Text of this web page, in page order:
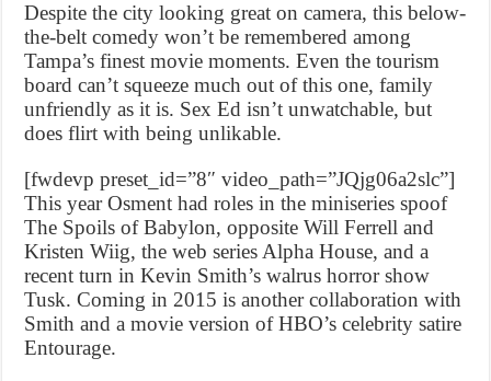
Despite the city looking great on camera, this below-
the-belt comedy won’t be remembered among
Tampa’s finest movie moments. Even the tourism
board can’t squeeze much out of this one, family
unfriendly as it is. Sex Ed isn’t unwatchable, but
does flirt with being unlikable.
[fwdevp preset_id=”8″ video_path=”JQjg06a2slc”]
This year Osment had roles in the miniseries spoof
The Spoils of Babylon, opposite Will Ferrell and
Kristen Wiig, the web series Alpha House, and a
recent turn in Kevin Smith’s walrus horror show
Tusk. Coming in 2015 is another collaboration with
Smith and a movie version of HBO’s celebrity satire
Entourage.